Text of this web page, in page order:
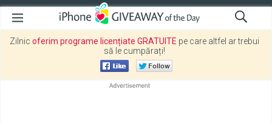
Zilnic oferim programe licențiate GRATUITE pe care altfel ar trebui
să le cumpărați!